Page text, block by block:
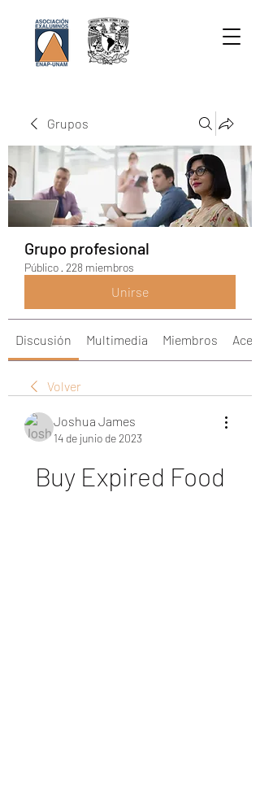
Grupos
Grupo profesional
Público · 228 miembros
Unirse
Discusión Multimedia Miembros
Volver
Joshua James
14 de junio de 2023
Buy Expired Food